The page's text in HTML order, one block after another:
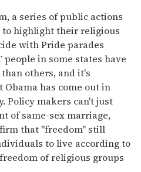
a series of public actions
to highlight their religious
with Pride parades
in some states have
others, and it's
has come out in
Policy makers can't just
of same-sex marriage,
that "freedom" still
to live according to
of religious groups